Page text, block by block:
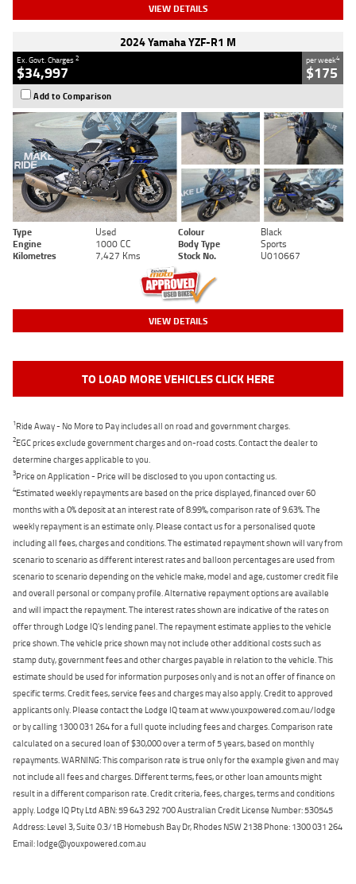
VIEW DETAILS
2024 Yamaha YZF-R1 M
Ex. Govt. Charges2
$34,997
per week4
$175
Add to Comparison
Type Used Colour
Black
Engine
1000 CC Body Type
Sports
Kilometres
7,427 Kms Stock No. U010667
VIEW DETAILS
TO LOAD MORE VEHICLES CLICK HERE
1Ride Away - No More to Pay includes all on road and government charges.
2EGC prices exclude government charges and on-road costs. Contact the dealer to
determine charges applicable to you.
3Price on Application - Price will be disclosed to you upon contacting us.
4Estimated weekly repayments are based on the price displayed, financed over 60
months with a 0% deposit at an interest rate of 8.99%, comparison rate of 9.63%. The
weekly repayment is an estimate only. Please contact us for a personalised quote
including all fees, charges and conditions. The estimated repayment shown will vary from
scenario to scenario as different interest rates and balloon percentages are used from
scenario to scenario depending on the vehicle make, model and age, customer credit file
and overall personal or company profile. Alternative repayment options are available
and will impact the repayment. The interest rates shown are indicative of the rates on
offer through Lodge IQ's lending panel. The repayment estimate applies to the vehicle
price shown. The vehicle price shown may not include other additional costs such as
stamp duty, government fees and other charges payable in relation to the vehicle. This
estimate should be used for information purposes only and is not an offer of finance on
specific terms. Credit fees, service fees and charges may also apply. Credit to approved
applicants only. Please contact the Lodge IQ team at www.youxpowered.com.au/lodge
or by calling 1300 031 264 for a full quote including fees and charges. Comparison rate
calculated on a secured loan of $30,000 over a term of 5 years, based on monthly
repayments. WARNING: This comparison rate is true only for the example given and may
not include all fees and charges. Different terms, fees, or other loan amounts might
result in a different comparison rate. Credit criteria, fees, charges, terms and conditions
apply. Lodge IQ Pty Ltd ABN: 59 643 292 700 Australian Credit License Number: 530545
Address: Level 3, Suite 0.3/1B Homebush Bay Dr, Rhodes NSW 2138 Phone: 1300 031 264
Email: lodge@youxpowered.com.au